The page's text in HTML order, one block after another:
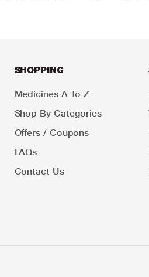
SHOPPING
Medicines A To Z
Shop By Categories
Offers / Coupons
FAQs
Contact Us